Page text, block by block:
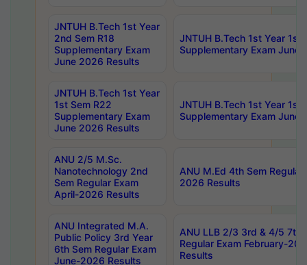
JNTUH B.Tech 1st Year
2nd Sem R18
Supplementary Exam
June 2026 Results
JNTUH B.Tech 1st Year 1st
Supplementary Exam June
JNTUH B.Tech 1st Year
1st Sem R22
Supplementary Exam
June 2026 Results
JNTUH B.Tech 1st Year 1st
Supplementary Exam June
ANU 2/5 M.Sc.
Nanotechnology 2nd
Sem Regular Exam
April-2026 Results
ANU M.Ed 4th Sem
2026 Results
ANU Integrated M.A.
Public Policy 3rd Year
6th Sem Regular Exam
June-2026 Results
ANU LLB 2/3 3rd & 4/5 7th
Regular Exam February-
Results